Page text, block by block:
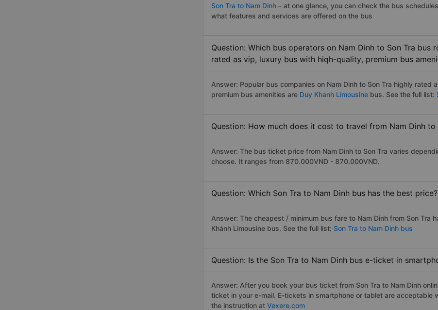
Son Tra to Nam Dinh – at one glance, you can check the bus
what features and services are offered on the bus
Question: Which bus operators on Nam Dinh to Son Tra bus
rated as vip, luxury bus with hiqh-quality, premium bus
Answer: Popular bus companies on Nam Dinh to Son Tra highly rated
premium bus amenities are Duy Khanh Limousine bus. See the full list:
Question: How much does it cost to travel from Nam Dinh to
Answer: The bus ticket price from Nam Dinh to Son Tra varies
choose. It ranges from 870.000VND - 870.000VND.
Question: Which Son Tra to Nam Dinh bus has the best price?
Answer: The cheapest / minimum bus fare to Nam Dinh from Son Tra
Khánh Limousine bus. See the full list: Son Tra to Nam Dinh bus
Question: Is the Son Tra to Nam Dinh bus e-ticket in
Answer: After you book your bus ticket from Son Tra to Nam Dinh
ticket in your e-mail. E-tickets in smartphone or tablet are acceptable
the instruction at Vexere.com